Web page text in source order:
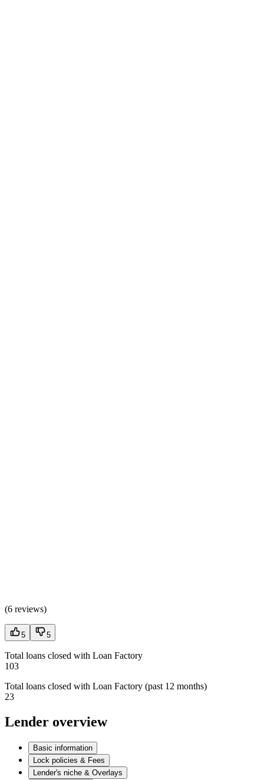
(6 reviews)
5 5
Total loans closed with Loan Factory
103
Total loans closed with Loan Factory (past 12 months)
23
Lender overview
Basic information
Lock policies & Fees
Lender's niche & Overlays